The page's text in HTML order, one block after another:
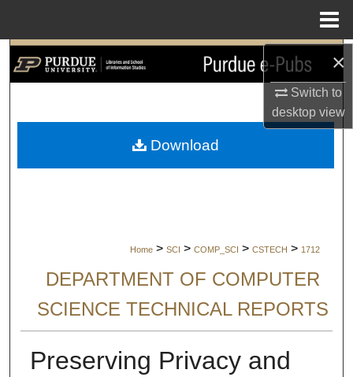
×
Switch to
desktopview
Search
My Account
Home > SCI > COMP_SCI > CSTECH > 1712
DEPARTMENT OF COMPUTER
SCIENCE TECHNICAL REPORTS
Preserving Privacy and
Download